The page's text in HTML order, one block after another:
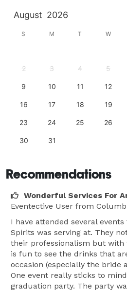
August 2026
S M T W
2 3 4 5
9 10 11 12
16 17 18 19
23 24 25 26
30 31
Recommendations
Wonderful Services For
Eventective User from
I have attended several
Spirits was serving at. They
their professionalism but with
is fun to see the drinks that
occasion (especially the bride
One event really sticks to
graduation party. The party